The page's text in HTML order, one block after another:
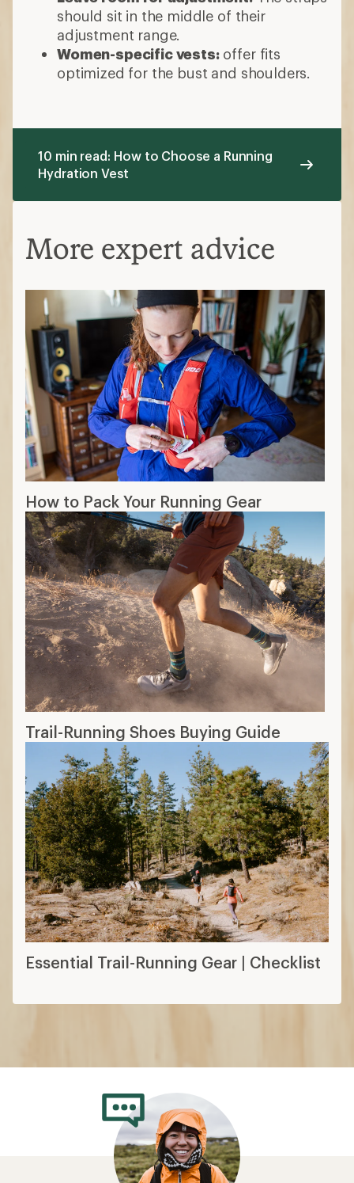
should sit in the middle of their
adjustment range.
Women-specific vests:offer fits
optimized for the bust and shoulders.
10 min read: How to Choose a Running
Hydration Vest
More expert advice
How to Pack Your Running Gear
Trail-Running Shoes Buying Guide
Essential Trail-Running Gear | Checklist